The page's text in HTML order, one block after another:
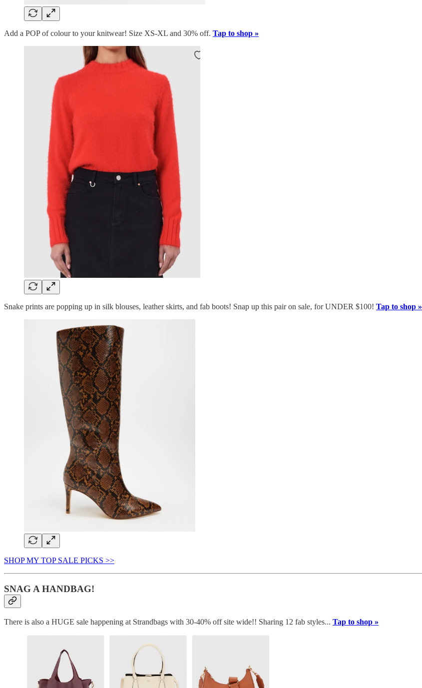
Add a POP of colour to your knitwear! Size XS-XL and 30% off. Tap to shop »
Snake prints are popping up in silk blouses, leather skirts, and fab boots! Snap up this pair on sale, for UNDER $100! Tap to shop »
SHOP MY TOP SALE PICKS >>
SNAG A HANDBAG!
There is also a HUGE sale happening at Strandbags with 30-40% off site wide!! Sharing 12 fab styles... Tap to shop »